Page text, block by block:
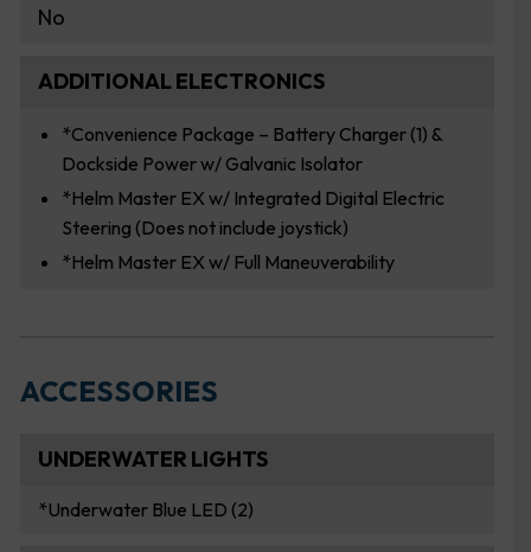
No
ADDITIONAL ELECTRONICS
*Convenience Package – Battery Charger (1) &
Dockside Power w/ Galvanic Isolator
*Helm Master EX w/ Integrated Digital Electric
Steering (Does not include joystick)
*Helm Master EX w/ Full Maneuverability
ACCESSORIES
UNDERWATER LIGHTS
*Underwater Blue LED (2)